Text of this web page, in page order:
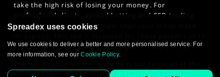
take the high risk of losing your money. For
professional clients, spread betting and CFD trading
can also result in losses larger than your initial stake
years or older. Click here to see ourPrivacy Policy.
general public of any particular country. It is not
Spreadex uses cookies
We use cookies to deliver a better and more personalised service. For
more information, see ourCookie Policy.